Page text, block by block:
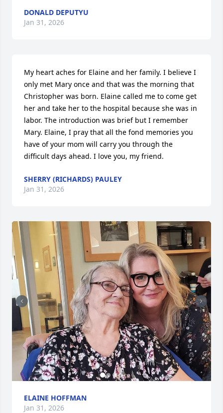
DONALD DEPUTYU
Jan 31, 2026
My heart aches for Elaine and her family. I believe I
only met Mary once and that was the morning that
Christopher was born. Elaine called me to come get
her and take her to the hospital because she was in
labor. The introduction was brief but I remember
Mary. Elaine, I pray that all the fond memories you
have of your mom will carry you through the
difficult days ahead. I love you, my friend.
SHERRY (RICHARDS) PAULEY
Jan 31, 2026
ELAINE HOFFMAN
Jan 31, 2026